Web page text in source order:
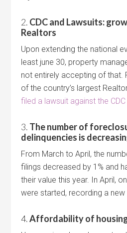
2. CDC and Lawsuits:
Realtors
Upon extending the national
least june 30, property
not entirely accepting of that.
of the country’s largest
filed a lawsuit against the
3. The number of
delinquencies is
From March to April, the
filings decreased by 1% and
their value this year. In April,
were started, recording a
4.Affordability of